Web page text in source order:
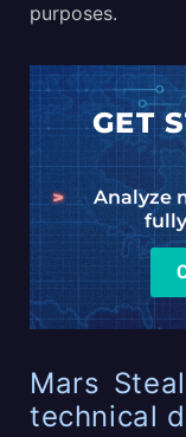
purposes.
GET
Analyze
Mars
technical